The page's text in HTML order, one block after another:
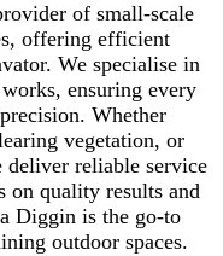
of small-scale
offering efficient
We specialise in
ensuring every
Whether
vegetation, or
reliable service
on quality results and
Diggin is the go-to
outdoor spaces.